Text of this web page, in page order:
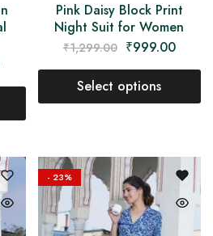
Pink Daisy Block Print
Night Suit for Women
₹1,299.00 ₹999.00
Select options
- 23%